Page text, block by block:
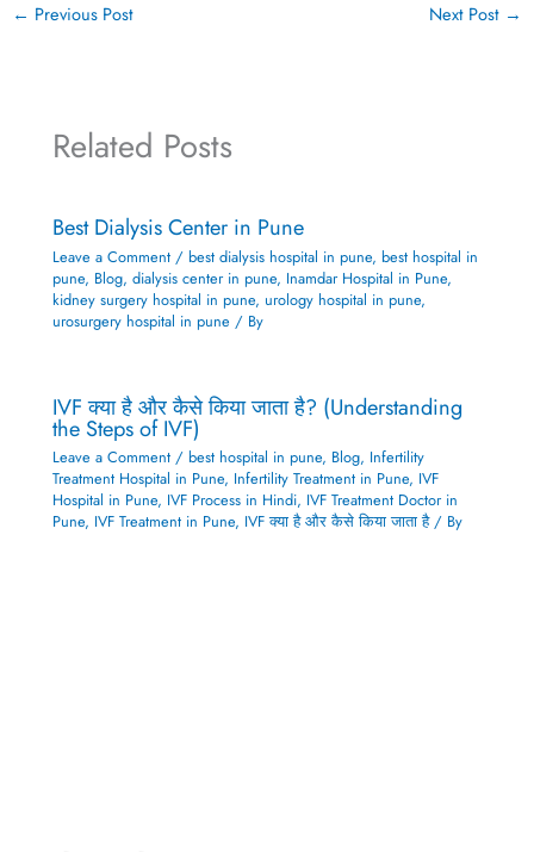
← Previous Post Next Post →
Related Posts
Best Dialysis Center in Pune
Leave a Comment /best dialysis hospital in pune,best hospital in
pune, Blog,dialysis center in pune, Inamdar Hospital in Pune,
kidney surgery hospital in pune, urology hospital in pune,
urosurgery hospital in pune / By
IVF क्या है और कैसे किया जाता है? (Understanding
the Steps of IVF)
Leave a Comment /best hospital in pune, Blog, Infertility
Treatment Hospital in Pune, Infertility Treatment in Pune, IVF
Hospital in Pune, IVF Process in Hindi, IVF Treatment Doctor in
Pune, IVF Treatment in Pune, IVF क्या है और कैसे किया जाता है/ By